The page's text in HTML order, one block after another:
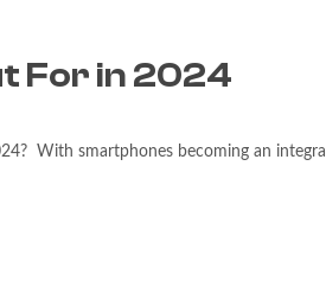
For in 2024
With smartphones becoming an integral